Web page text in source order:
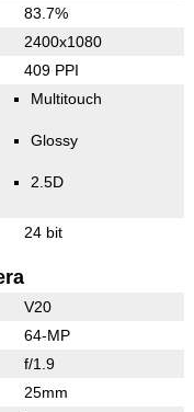
83.7%
2400x1080
409 PPI
Multitouch
Glossy
2.5D
24 bit
V20
64-MP
f/1.9
25mm